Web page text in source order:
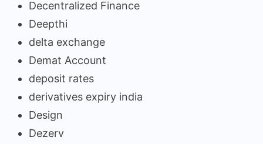
Decentralized Finance
Deepthi
delta exchange
Demat Account
deposit rates
derivatives expiry india
Design
Dezerv